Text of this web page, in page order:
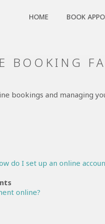
HOME BOOK
BOOKING
bookings and managing
do I set up an online
online?